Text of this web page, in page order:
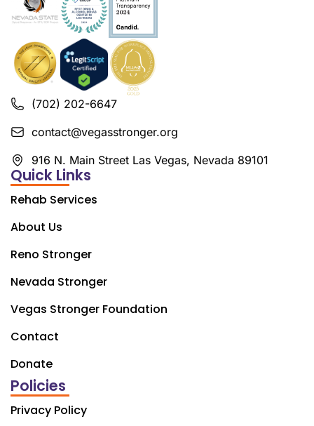
(702) 202-6647
contact@vegasstronger.org
916 N. Main Street Las Vegas, Nevada 89101
Quick Links
Rehab Services
About Us
Reno Stronger
Nevada Stronger
Vegas Stronger Foundation
Contact
Donate
Policies
Privacy Policy